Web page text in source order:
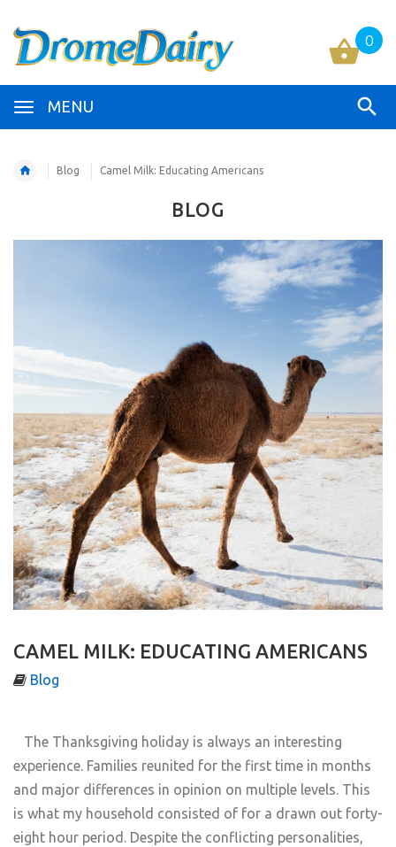
MENU
0
Blog Camel Milk: Educating Americans
BLOG
CAMEL MILK: EDUCATING AMERICANS
Blog
The Thanksgiving holiday is always an interesting
experience. Families reunited for the first time in months
and major differences in opinion on multiple levels. This
is what my household consisted of for a drawn out forty-
eight hour period. Despite the conflicting personalities,